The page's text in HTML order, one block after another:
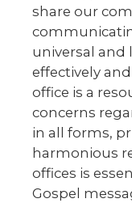
share our
universal and
effectively
office is a
concerns
in all forms,
harmonious
offices is
Gospel